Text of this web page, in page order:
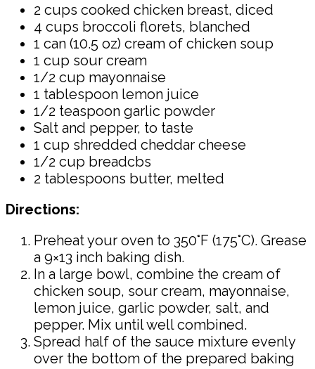
2 cups cooked chicken breast, diced
4 cups broccoli florets, blanched
1 can (10.5 oz) cream of chicken soup
1 cup sour cream
1/2 cup mayonnaise
1 tablespoon lemon juice
1/2 teaspoon garlic powder
Salt and pepper, to taste
1 cup shredded cheddar cheese
1/2 cup breadcbs
2 tablespoons butter, melted
Directions:
Preheat your oven to 350°F (175°C). Grease
a 9×13 inch baking dish.
In a large bowl, combine the cream of
chicken soup, sour cream, mayonnaise,
lemon juice, garlic powder, salt, and
pepper. Mix until well combined.
Spread half of the sauce mixture evenly
over the bottom of the prepared baking